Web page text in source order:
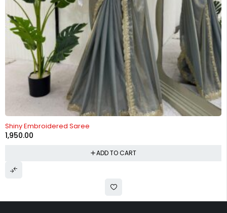
Shiny Embroidered Saree
1,950.00
ADD TO CART